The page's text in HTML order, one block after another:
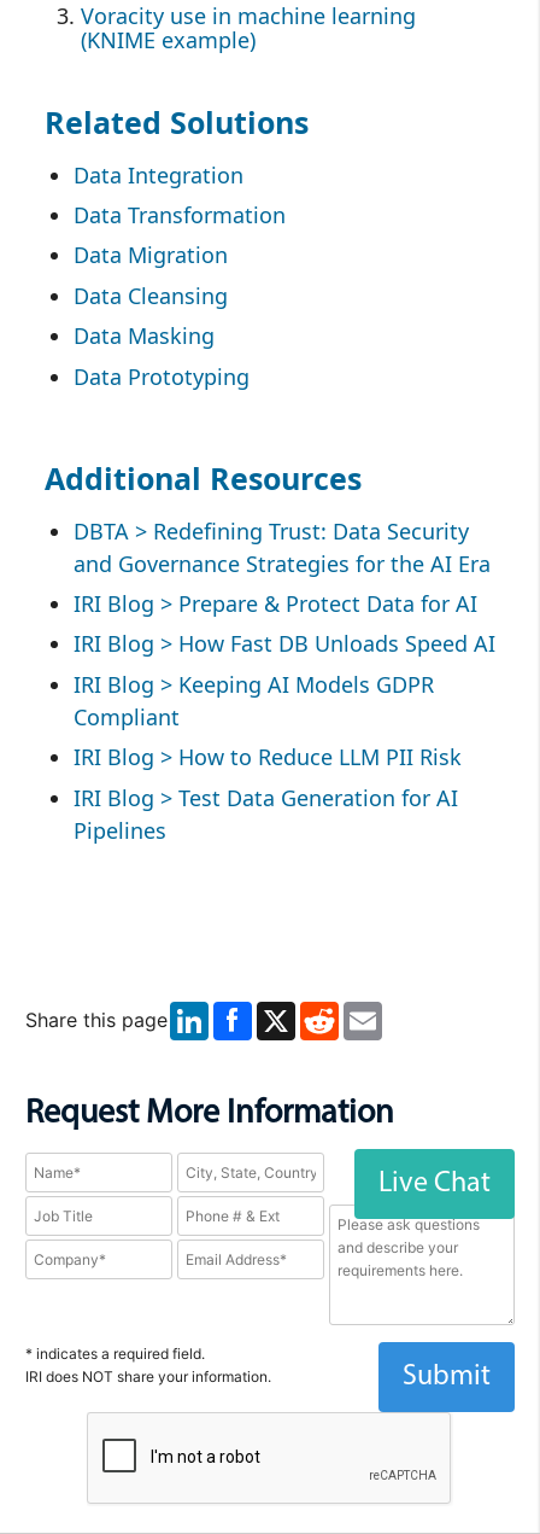
Voracity use in machine learning
(KNIME example)
Related Solutions
Data Integration
Data Transformation
Data Migration
Data Cleansing
Data Masking
Data Prototyping
Additional Resources
DBTA > Redefining Trust: Data Security
and Governance Strategies for the AI Era
IRI Blog > Prepare & Protect Data for AI
IRI Blog > How Fast DB Unloads Speed AI
IRI Blog > Keeping AI Models GDPR
Compliant
IRI Blog > How to Reduce LLM PII Risk
IRI Blog > Test Data Generation for AI
Pipelines
Share this page LinkedIn X RedditEmail
Request More Information
Live Chat
* indicates a required field.
IRI does NOT share your information.